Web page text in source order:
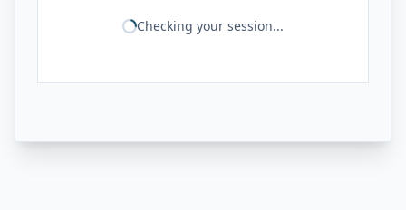
Checking your session...